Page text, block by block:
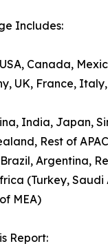
Includes:
Canada,
UK, France,
India, Japan,
Rest of
Argentina,
(Turkey,
MEA)
Report: